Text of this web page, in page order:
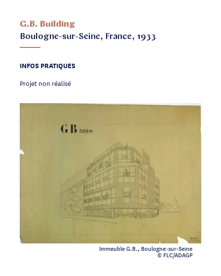
G.B. Building
Boulogne-sur-Seine, France, 1933
Immeuble G.B., Boulogne-sur-Seine
© FLC/ADAGP
INFOS PRATIQUES
Projet non réalisé